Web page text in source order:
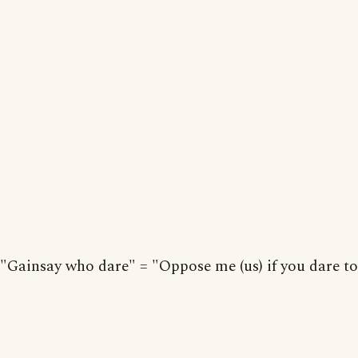
"Gainsay who dare" = "Oppose me (us) if you dare